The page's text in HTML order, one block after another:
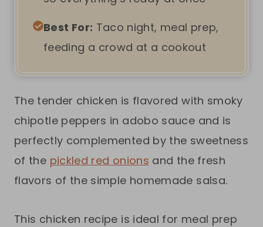
Best For: Taco night, meal prep,
feeding a crowd at a cookout
The tender chicken is flavored with smoky
chipotle peppers in adobo sauce and is
perfectly complemented by the sweetness
of the pickled red onions and the fresh
flavors of the simple homemade salsa.
This chicken recipe is ideal for meal prep